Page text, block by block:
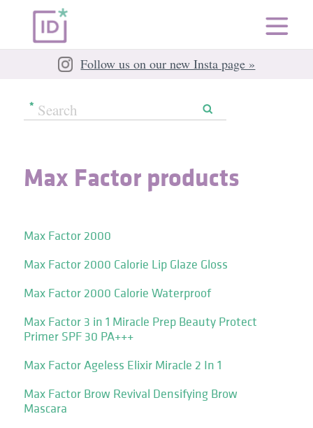
Follow us on our new Insta page »
Max Factor products
Max Factor 2000
Max Factor 2000 Calorie Lip Glaze Gloss
Max Factor 2000 Calorie Waterproof
Max Factor 3 in 1 Miracle Prep Beauty Protect
Primer SPF 30 PA+++
Max Factor Ageless Elixir Miracle 2 In 1
Max Factor Brow Revival Densifying Brow
Mascara